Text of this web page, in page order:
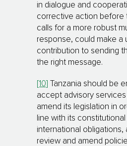
in dialogue and
corrective action before
calls for a more robust
response, could make a
contribution to sending
the right message.
[10]
Tanzania should be
accept advisory
amend its legislation in
line with its constitutional
international obligations,
review and amend